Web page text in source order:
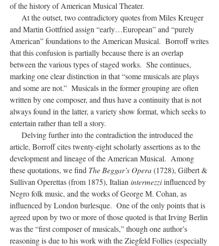
of the history of American Musical Theater.
At the outset, two contradictory quotes from Miles Kreuger
and Martin Gottfried assign “early…European” and “purely
American” foundations to the American Musical. Borroff writes
that this confusion is partially because there is an overlap
between the various types of staged works. She continues,
marking one clear distinction in that “some musicals are plays
and some are not.” Musicals in the former grouping are often
written by one composer, and thus have a continuity that is not
always found in the latter, a variety show format, which seeks to
entertain rather than tell a story.
Delving further into the contradiction the introduced the
article, Borroff cites twenty-eight scholarly assertions as to the
development and lineage of the American Musical. Among
these quotations, we find The Beggar’s Opera(1728), Gilbert &
Sullivan Operettas (from 1875), Italian intermezziinfluenced by
Negro folk music, and the works of George M. Cohan, as
influenced by London burlesque. One of the only points that is
agreed upon by two or more of those quoted is that Irving Berlin
was the “first composer of musicals,” though one author’s
reasoning is due to his work with the Ziegfeld Follies (especially